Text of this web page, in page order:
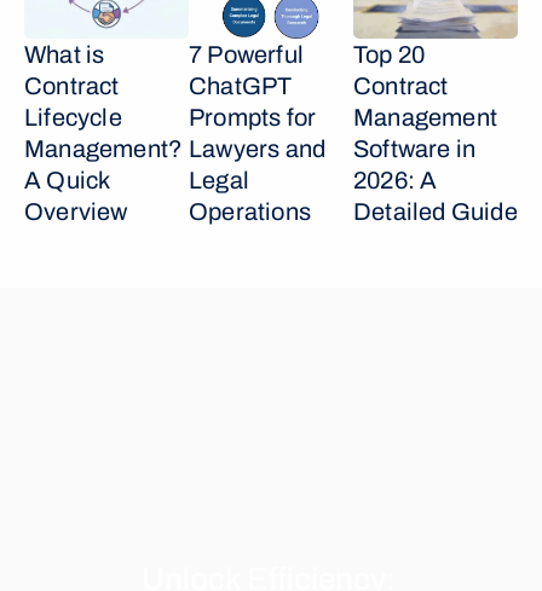
What is
Contract
Lifecycle
Management?
A Quick
Overview
7 Powerful
ChatGPT
Prompts for
Lawyers and
Legal
Operations
Top 20
Contract
Management
Software in
2026: A
Detailed Guide